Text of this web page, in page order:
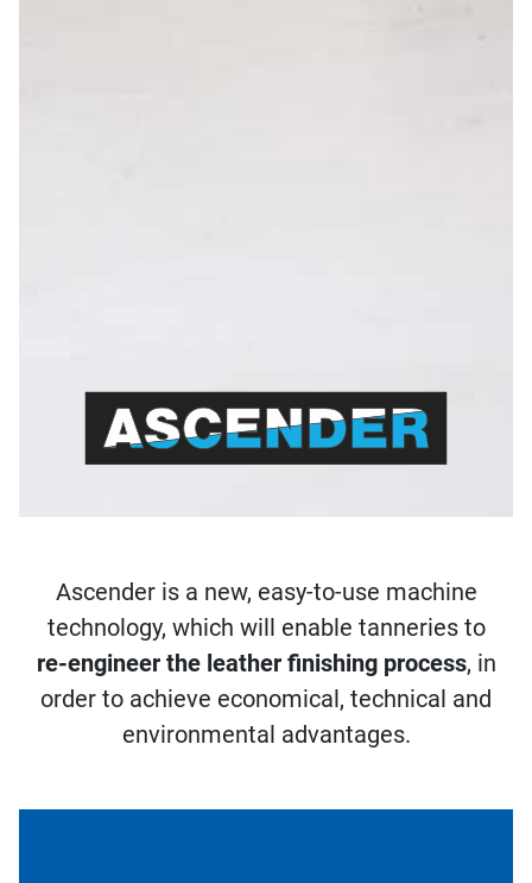
Ascender is a new, easy-to-use machine
technology, which will enable tanneries to
re-engineer the leather finishing process, in
order to achieve economical, technical and
environmental advantages.